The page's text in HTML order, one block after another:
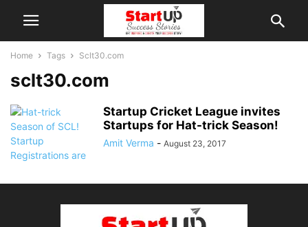
Home Tags Sclt30.com
sclt30.com
Startup Cricket League invites
Startups for Hat-trick Season!
Amit Verma - August 23, 2017